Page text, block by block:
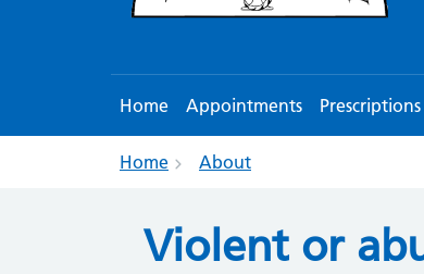
Home Appointments Prescriptions
Home About
Violent or